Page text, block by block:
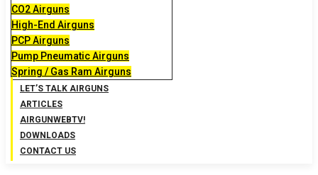
CO2 Airguns
High-End Airguns
PCP Airguns
Pump Pneumatic Airguns
Spring / Gas Ram Airguns
LET’S TALK AIRGUNS
ARTICLES
AIRGUNWEBTV!
DOWNLOADS
CONTACT US